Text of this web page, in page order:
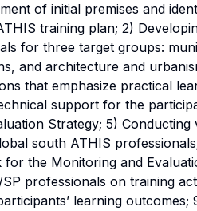
of initial premises and
training plan; 2)
for three target groups:
and architecture and
that emphasize practical
support for the
Strategy; 5) Conducting
south ATHIS
for the Monitoring and
professionals on training
learning